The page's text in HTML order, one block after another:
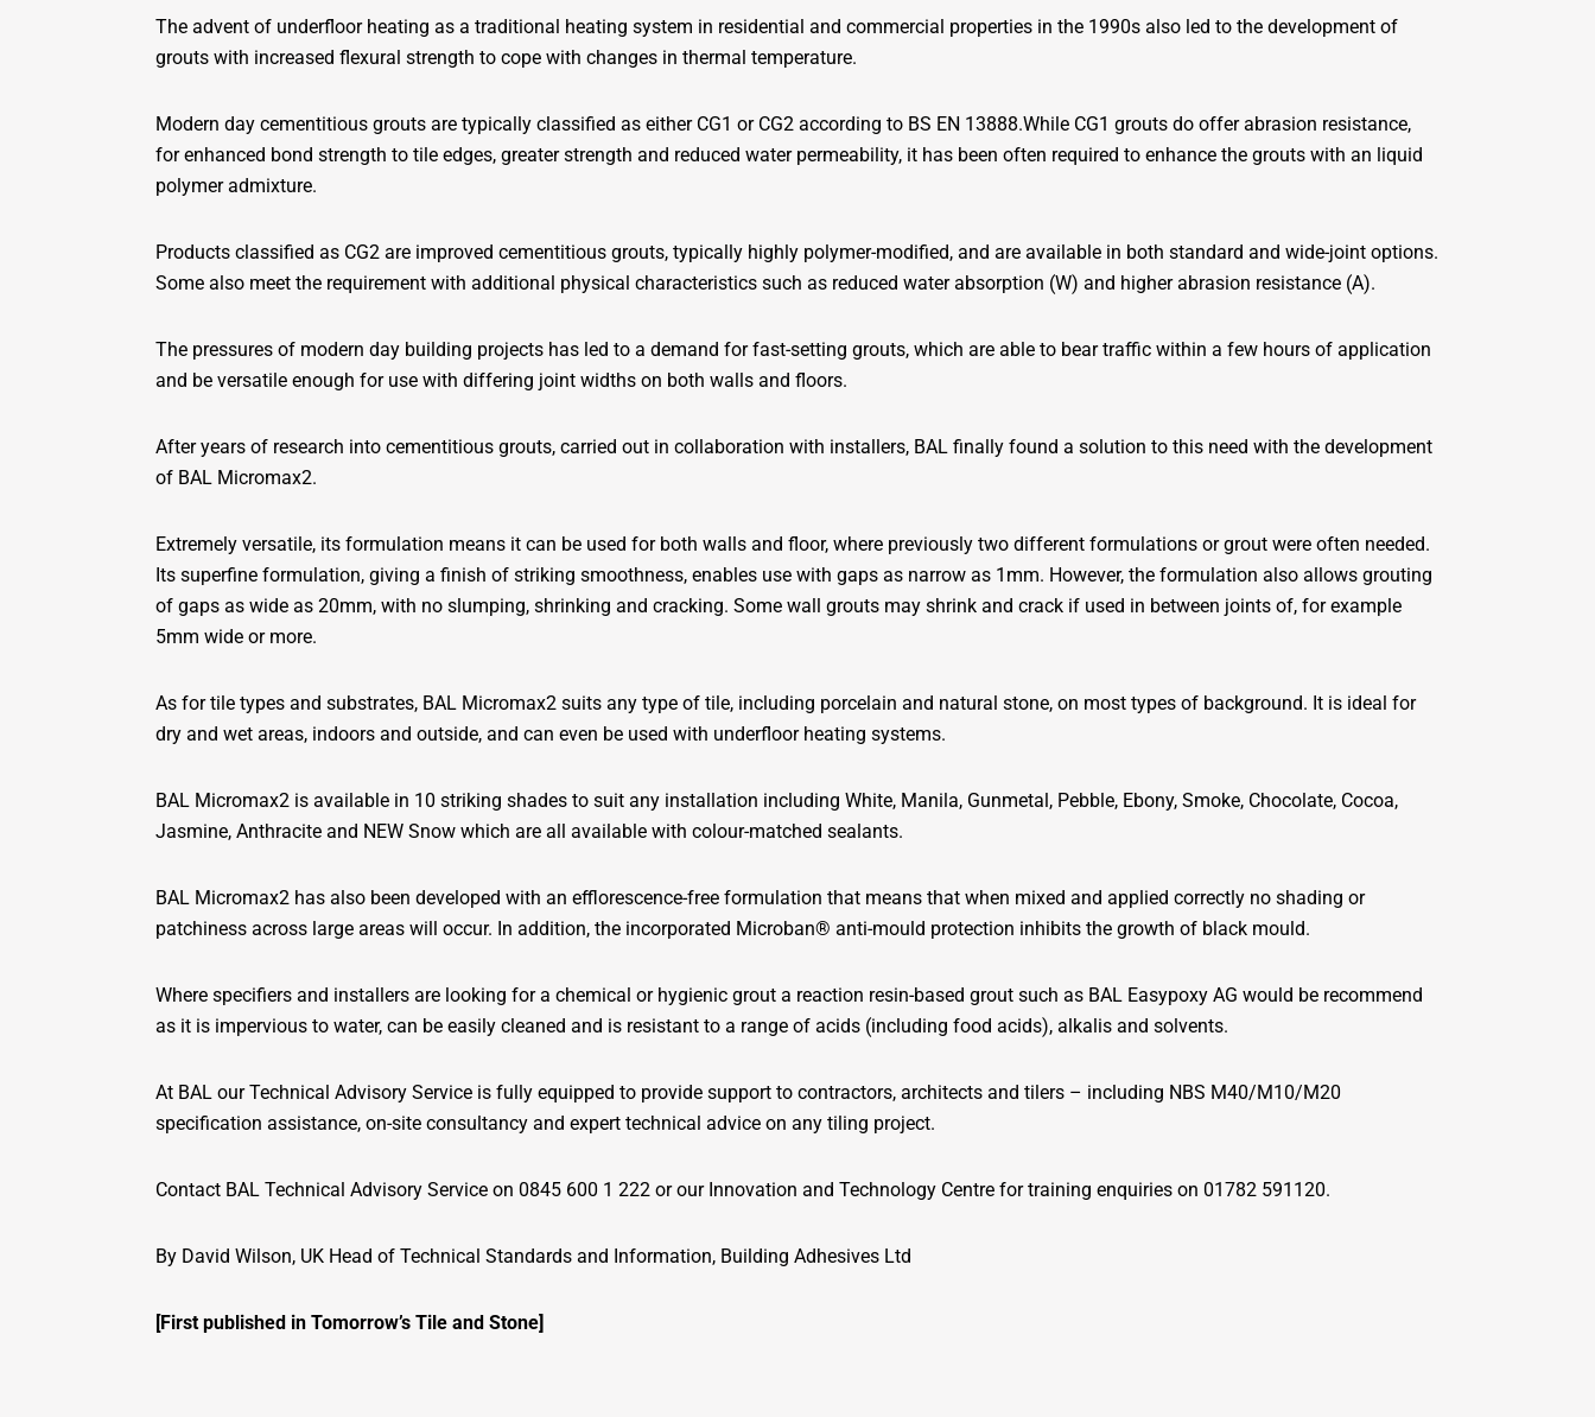
The advent of underfloor heating as a traditional heating system in residential and commercial properties in the 1990s also led to the development of
grouts with increased flexural strength to cope with changes in thermal temperature.
Modern day cementitious grouts are typically classified as either CG1 or CG2 according to BS EN 13888.While CG1 grouts do offer abrasion resistance,
for enhanced bond strength to tile edges, greater strength and reduced water permeability, it has been often required to enhance the grouts with an liquid
polymer admixture.
Products classified as CG2 are improved cementitious grouts, typically highly polymer-modified, and are available in both standard and wide-joint options.
Some also meet the requirement with additional physical characteristics such as reduced water absorption (W) and higher abrasion resistance (A).
The pressures of modern day building projects has led to a demand for fast-setting grouts, which are able to bear traffic within a few hours of application
and be versatile enough for use with differing joint widths on both walls and floors.
After years of research into cementitious grouts, carried out in collaboration with installers, BAL finally found a solution to this need with the development
of BAL Micromax2.
Extremely versatile, its formulation means it can be used for both walls and floor, where previously two different formulations or grout were often needed.
Its superfine formulation, giving a finish of striking smoothness, enables use with gaps as narrow as 1mm. However, the formulation also allows grouting
of gaps as wide as 20mm, with no slumping, shrinking and cracking. Some wall grouts may shrink and crack if used in between joints of, for example
5mm wide or more.
As for tile types and substrates, BAL Micromax2 suits any type of tile, including porcelain and natural stone, on most types of background. It is ideal for
dry and wet areas, indoors and outside, and can even be used with underfloor heating systems.
BAL Micromax2 is available in 10 striking shades to suit any installation including White, Manila, Gunmetal, Pebble, Ebony, Smoke, Chocolate, Cocoa,
Jasmine, Anthracite and NEW Snow which are all available with colour-matched sealants.
BAL Micromax2 has also been developed with an efflorescence-free formulation that means that when mixed and applied correctly no shading or
patchiness across large areas will occur. In addition, the incorporated Microban® anti-mould protection inhibits the growth of black mould.
Where specifiers and installers are looking for a chemical or hygienic grout a reaction resin-based grout such as BAL Easypoxy AG would be recommend
as it is impervious to water, can be easily cleaned and is resistant to a range of acids (including food acids), alkalis and solvents.
At BAL our Technical Advisory Service is fully equipped to provide support to contractors, architects and tilers – including NBS M40/M10/M20
specification assistance, on-site consultancy and expert technical advice on any tiling project.
Contact BAL Technical Advisory Service on 0845 600 1 222 or our Innovation and Technology Centre for training enquiries on 01782 591120.
By David Wilson, UK Head of Technical Standards and Information, Building Adhesives Ltd
[First published in Tomorrow’s Tile and Stone]